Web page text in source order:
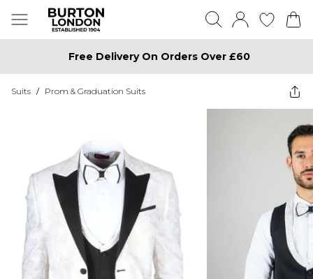
Free Delivery On Orders Over £60
Suits / Prom & Graduation Suits